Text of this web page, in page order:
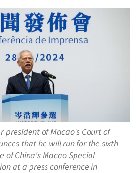
president of Macao's Court of
that he will run for the sixth-
of China's Macao Special
at a press conference in